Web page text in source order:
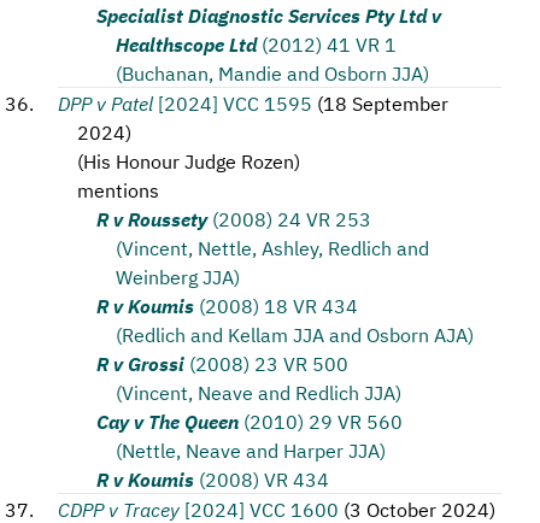
Specialist Diagnostic Services Pty Ltd v
Healthscope Ltd (2012) 41 VR 1
(Buchanan, Mandie and Osborn JJA)
DPP v Patel [2024] VCC 1595 (18 September
2024)
(His Honour Judge Rozen)
mentions
R v Roussety (2008) 24 VR 253
(Vincent, Nettle, Ashley, Redlich and
Weinberg JJA)
R v Koumis (2008) 18 VR 434
(Redlich and Kellam JJA and Osborn AJA)
R v Grossi (2008) 23 VR 500
(Vincent, Neave and Redlich JJA)
Cay v The Queen (2010) 29 VR 560
(Nettle, Neave and Harper JJA)
R v Koumis (2008) VR 434
CDPP v Tracey [2024] VCC 1600 (3 October 2024)